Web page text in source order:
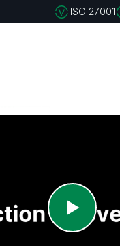
ISO 27001